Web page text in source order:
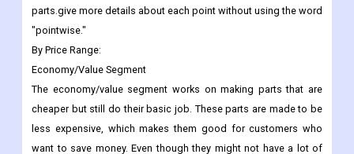
parts.give more details about each point without using the word
"pointwise."
By Price Range:
Economy/Value Segment
The economy/value segment works on making parts that are
cheaper but still do their basic job. These parts are made to be
less expensive, which makes them good for customers who
want to save money. Even though they might not have a lot of